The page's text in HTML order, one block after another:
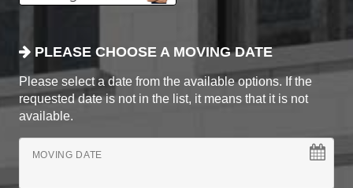
PLEASE CHOOSE A MOVING DATE
Please select a date from the available options. If the
requested date is not in the list, it means that it is not
available.
MOVING DATE